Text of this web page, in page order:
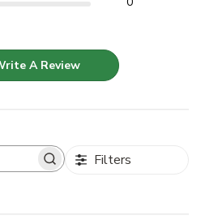
A Review
reviews Filters